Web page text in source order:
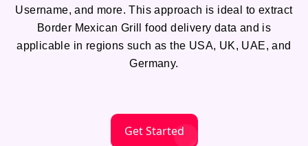
Username, and more. This approach is ideal to extract
Border Mexican Grill food delivery data and is
applicable in regions such as the USA, UK, UAE, and
Germany.
Get Started